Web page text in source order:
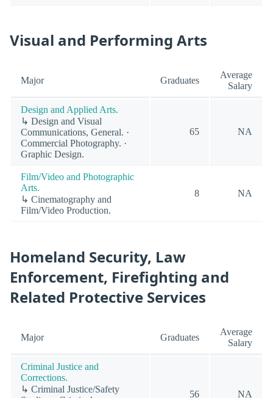
Visual and Performing Arts
Major Graduates
Average
Salary
Design and Applied Arts.
↳ Design and Visual
Communications, General. ·
Commercial Photography. ·
Graphic Design.
65 NA
Film/Video and Photographic
Arts.
↳ Cinematography and
Film/Video Production.
8 NA
Homeland Security, Law
Enforcement, Firefighting and
Related Protective Services
Major Graduates
Average
Salary
Criminal Justice and
Corrections.
↳ Criminal Justice/Safety
56 NA